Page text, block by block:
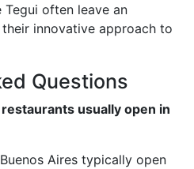
Tegui often leave an
innovative approach to
Questions
usually open in
Aires typically open